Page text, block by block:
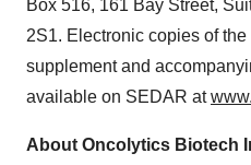
Box 516, 161 Bay Street,
2S1. Electronic copies of
supplement and
available on SEDAR at
About Oncolytics Biotech